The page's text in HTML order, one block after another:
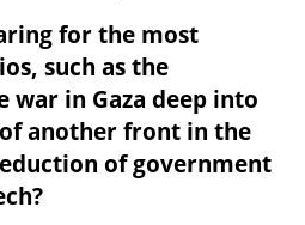
for the most
such as the
in Gaza deep into
another front in the
of government